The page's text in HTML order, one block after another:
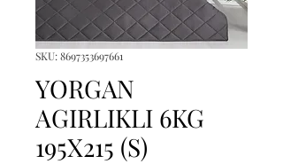
SKU: 8697353697661
YORGAN
AGIRLIKLI 6KG
195X215 (S)